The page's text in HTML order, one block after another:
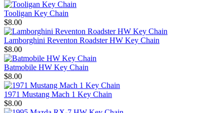
Tooligan Key Chain
$8.00
Lamborghini Reventon Roadster HW Key Chain
$8.00
Batmobile HW Key Chain
$8.00
1971 Mustang Mach 1 Key Chain
$8.00